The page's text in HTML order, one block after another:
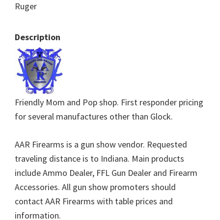
Ruger
Description
Friendly Mom and Pop shop. First responder pricing
for several manufactures other than Glock.
AAR Firearms is a gun show vendor. Requested
traveling distance is to Indiana. Main products
include Ammo Dealer, FFL Gun Dealer and Firearm
Accessories. All gun show promoters should
contact AAR Firearms with table prices and
information.